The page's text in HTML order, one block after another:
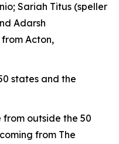
Sariah Titus (speller
Adarsh
Acton,
states and the
outside the 50
from The